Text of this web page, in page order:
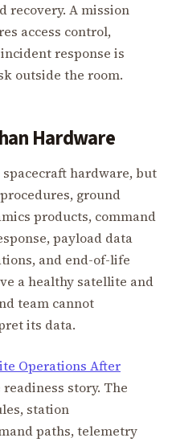
recovery. A mission
access control,
response is
outside the room.
Hardware
hardware, but
ground
products, command
payload data
and end-of-life
a healthy satellite and
team cannot
its data.
Operations After
story. The
station
paths, telemetry